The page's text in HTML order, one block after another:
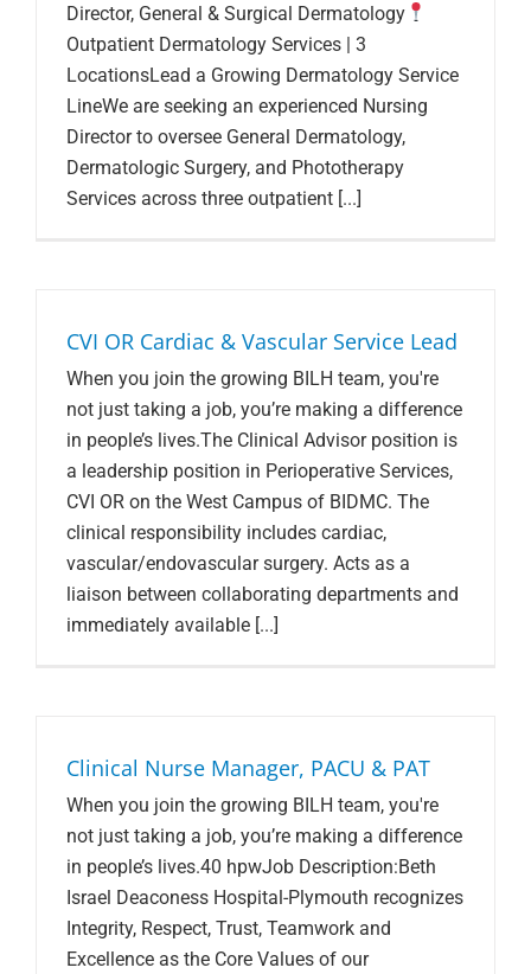
Director, General & Surgical Dermatology
Outpatient Dermatology Services | 3
LocationsLead a Growing Dermatology Service
LineWe are seeking an experienced Nursing
Director to oversee General Dermatology,
Dermatologic Surgery, and Phototherapy
Services across three outpatient [...]
CVI OR Cardiac & Vascular Service Lead
When you join the growing BILH team, you're
not just taking a job, you’re making a difference
in people’s lives.The Clinical Advisor position is
a leadership position in Perioperative Services,
CVI OR on the West Campus of BIDMC. The
clinical responsibility includes cardiac,
vascular/endovascular surgery. Acts as a
liaison between collaborating departments and
immediately available [...]
Clinical Nurse Manager, PACU & PAT
When you join the growing BILH team, you're
not just taking a job, you’re making a difference
in people’s lives.40 hpwJob Description:Beth
Israel Deaconess Hospital-Plymouth recognizes
Integrity, Respect, Trust, Teamwork and
Excellence as the Core Values of our